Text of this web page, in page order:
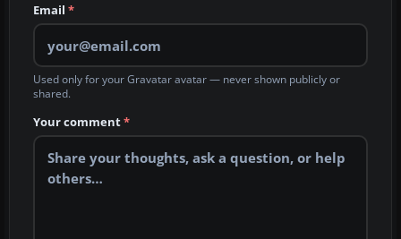
Email *
Used only for your Gravatar avatar — never shown publicly or
shared.
Your comment*